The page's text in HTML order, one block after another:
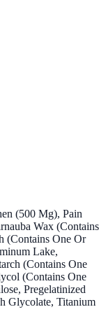
(500 Mg), Pain
Wax (Contains
(Contains One Or
Lake,
(Contains One
(Contains One
Pregelatinized
Glycolate, Titanium